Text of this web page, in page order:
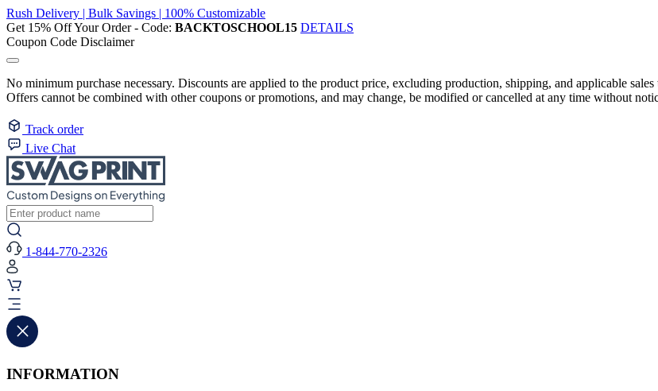
Rush Delivery | Bulk Savings | 100% Customizable
Get 15% Off Your Order - Code: BACKTOSCHOOL15 DETAILS
Coupon Code Disclaimer
No minimum purchase necessary. Discounts are applied to the product price, excluding production, shipping, and applicable
Offers cannot be combined with other coupons or promotions, and may change, be modified or cancelled at any time without
Track order
Live Chat
1-844-770-2326
INFORMATION